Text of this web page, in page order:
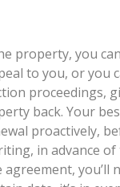
property, you
to you, or you
proceedings,
back. Your
proactively,
in advance
you’ll